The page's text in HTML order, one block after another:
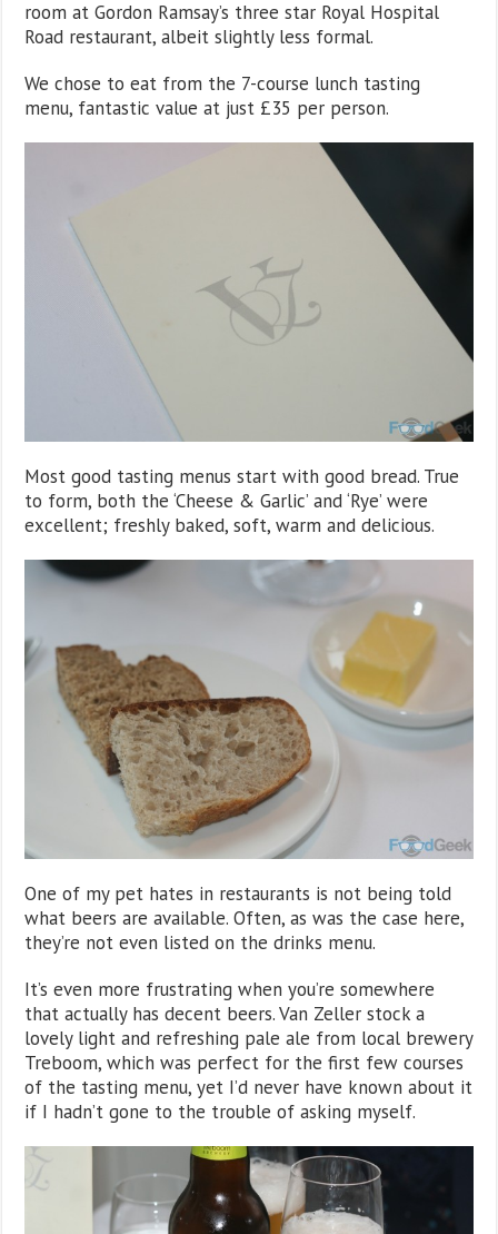
room at Gordon Ramsay’s three star Royal Hospital
Road restaurant, albeit slightly less formal.
We chose to eat from the 7-course lunch tasting
menu, fantastic value at just £35 per person.
Most good tasting menus start with good bread. True
to form, both the ‘Cheese & Garlic’ and ‘Rye’ were
excellent; freshly baked, soft, warm and delicious.
One of my pet hates in restaurants is not being told
what beers are available. Often, as was the case here,
they’re not even listed on the drinks menu.
It’s even more frustrating when you’re somewhere
that actually has decent beers. Van Zeller stock a
lovely light and refreshing pale ale from local brewery
Treboom, which was perfect for the first few courses
of the tasting menu, yet I’d never have known about it
if I hadn’t gone to the trouble of asking myself.